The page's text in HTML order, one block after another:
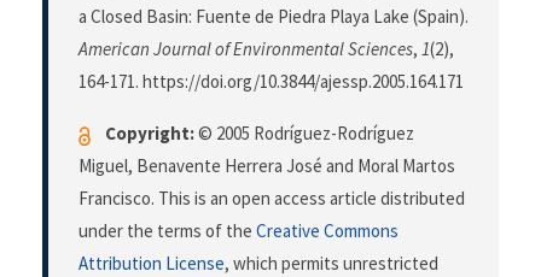
a Closed Basin: Fuente de Piedra Playa Lake (Spain).
American Journal of Environmental Sciences, 1(2),
164-171. https://doi.org/10.3844/ajessp.2005.164.171
Copyright:© 2005 Rodríguez-Rodríguez
Miguel, Benavente Herrera José and Moral Martos
Francisco. This is an open access article distributed
under the terms of the Creative Commons
Attribution License, which permits unrestricted